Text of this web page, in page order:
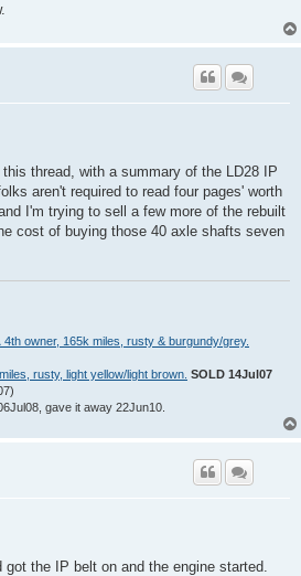
thread, with a summary of the LD28 IP
aren't required to read four pages' worth
I'm trying to sell a few more of the rebuilt
cost of buying those 40 axle shafts seven
4th owner, 165k miles, rusty & burgundy/grey.
rusty, light yellow/light brown. SOLD 14Jul07
gave it away 22Jun10.
the IP belt on and the engine started.